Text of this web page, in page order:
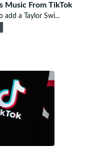
Music From TikTok
add a Taylor Swi...